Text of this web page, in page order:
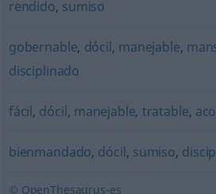
rendido, sumiso
gobernable, dócil, manejable,
disciplinado
fácil, dócil, manejable, tratable,
bienmandado, dócil, sumiso,
© OpenThesaurus-es